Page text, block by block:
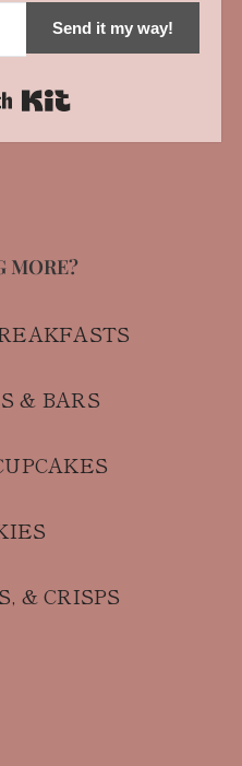
Send it my way!
Built with Kit
MORE?
& BARS
& CRISPS